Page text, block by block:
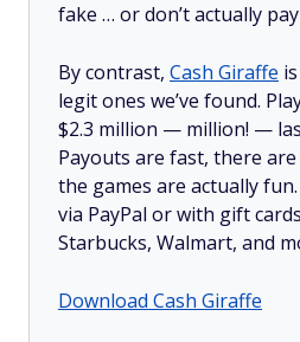
fake … or don’t actually
By contrast, Cash Giraffe
legit ones we’ve found.
$2.3 million — million! —
Payouts are fast, there
the games are actually
via PayPal or with gift
Starbucks, Walmart, and
Download Cash Giraffe